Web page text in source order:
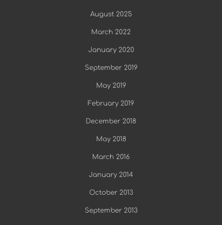
August 2025
March 2022
January 2020
September 2019
May 2019
February 2019
December 2018
May 2018
March 2016
January 2014
October 2013
September 2013